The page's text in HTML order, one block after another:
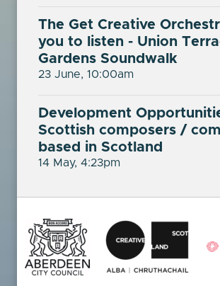
The Get Creative
you to listen - Union
Gardens Soundwalk
23 June, 10:00am
Development
Scottish composers /
based in Scotland
14 May, 4:23pm